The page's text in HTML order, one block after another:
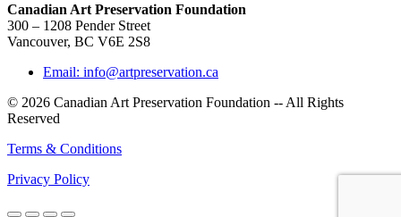
Canadian Art Preservation Foundation
300 – 1208 Pender Street
Vancouver, BC V6E 2S8
Email: info@artpreservation.ca
© 2026 Canadian Art Preservation Foundation -- All Rights
Reserved
Terms & Conditions
Privacy Policy